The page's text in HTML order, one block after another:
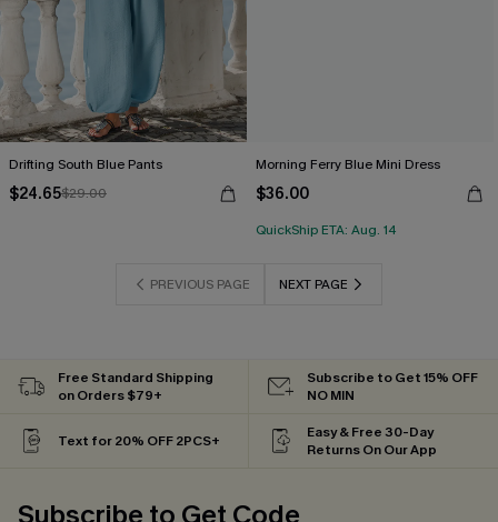
Drifting South Blue Pants
$24.65$29.00
Morning Ferry Blue Mini Dress
$36.00
QuickShip ETA: Aug. 14
PREVIOUS PAGE NEXT PAGE
Free Standard Shipping
on Orders $79+
Subscribe to Get 15% OFF
NO MIN
Text for 20% OFF 2PCS+
Easy & Free 30-Day
Returns On Our App